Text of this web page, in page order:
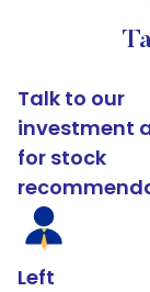
Talk to our
investment
for stock
Left